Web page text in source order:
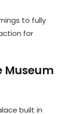
to fully
for
built in